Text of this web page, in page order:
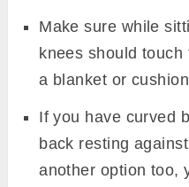
Make sure while
knees should
a blanket or
If you have curved
back resting
another option too,